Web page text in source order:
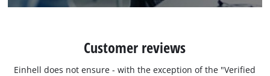
Customer reviews
Einhell does not ensure - with the exception of the "Verified